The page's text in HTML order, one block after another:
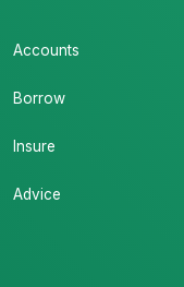
Accounts
Borrow
Insure
Advice